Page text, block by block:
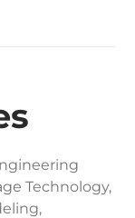
Technology,